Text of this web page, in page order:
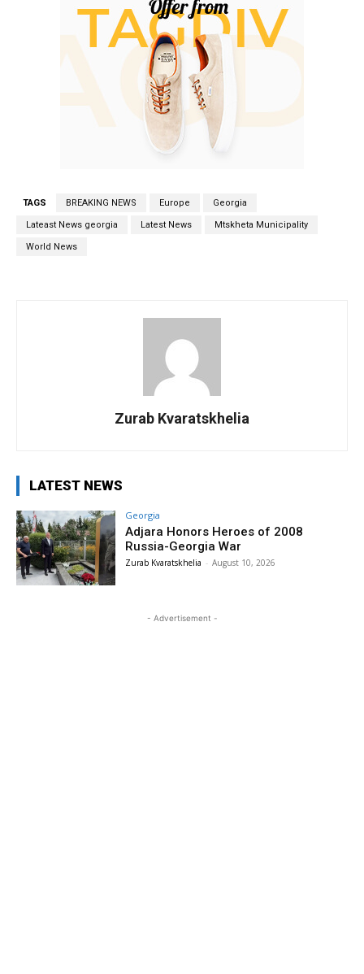
TAGS BREAKING NEWS Europe Georgia
Lateast News georgia Latest News Mtskheta Municipality
World News
Zurab Kvaratskhelia
LATEST NEWS
Georgia
Adjara Honors Heroes of 2008
Russia-Georgia War
Zurab Kvaratskhelia - August 10, 2026
- Advertisement -